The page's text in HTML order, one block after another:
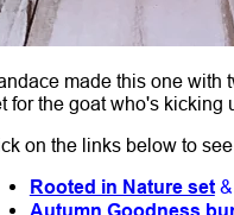
made this one with
for the goat who's
on the links below to
Rooted in Nature set&